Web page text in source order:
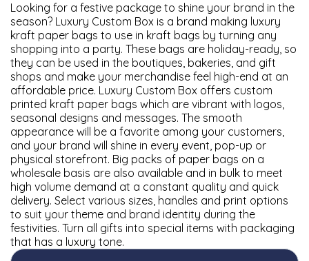
Looking for a festive package to shine your brand in the
season? Luxury Custom Box is a brand making luxury
kraft paper bags to use in kraft bags by turning any
shopping into a party. These bags are holiday-ready, so
they can be used in the boutiques, bakeries, and gift
shops and make your merchandise feel high-end at an
affordable price. Luxury Custom Box offers custom
printed kraft paper bags which are vibrant with logos,
seasonal designs and messages. The smooth
appearance will be a favorite among your customers,
and your brand will shine in every event, pop-up or
physical storefront. Big packs of paper bags on a
wholesale basis are also available and in bulk to meet
high volume demand at a constant quality and quick
delivery. Select various sizes, handles and print options
to suit your theme and brand identity during the
festivities. Turn all gifts into special items with packaging
that has a luxury tone.